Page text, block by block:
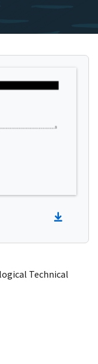
Technical